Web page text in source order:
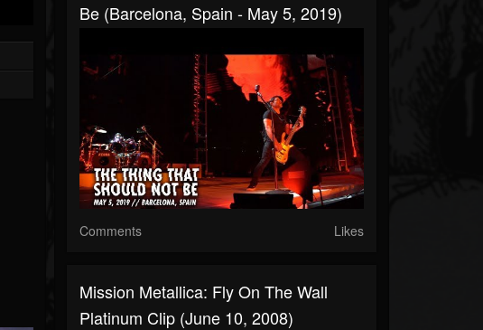
Be (Barcelona, Spain - May 5, 2019)
Comments Likes
Mission Metallica: Fly On The Wall
Platinum Clip (June 10, 2008)